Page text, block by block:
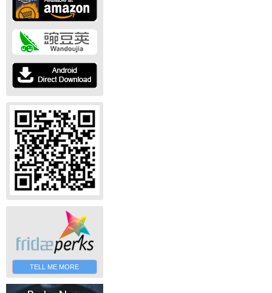
TELL ME MORE